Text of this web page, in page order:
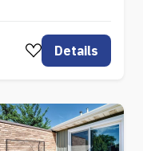
Details